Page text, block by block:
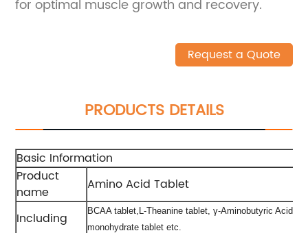
for optimal muscle growth and recovery.
Request a Quote
PRODUCTS DETAILS
Basic Information
Product
name
Amino Acid Tablet
Including
BCAA tablet,L-Theanine tablet, γ-Aminobutyric Acid
monohydrate tablet etc.